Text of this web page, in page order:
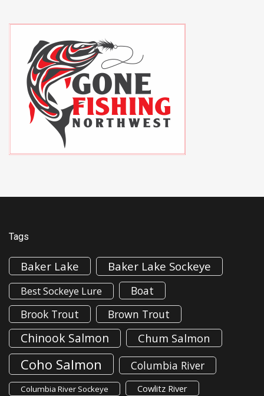
Tags
Baker Lake Baker Lake Sockeye
Best Sockeye Lure
Boat
Brook Trout
Brown Trout
Chinook Salmon Chum Salmon
Coho Salmon Columbia River
Columbia River Sockeye Cowlitz River